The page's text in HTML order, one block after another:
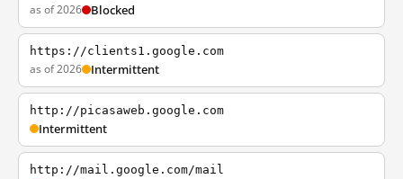
as of 2026 Blocked
https://clients1.google.com
as of 2026 Intermittent
http://picasaweb.google.com
Intermittent
http://mail.google.com/mail